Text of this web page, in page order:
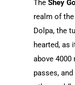
The Shey
realm of
Dolpa, the
hearted, as
above 4000
passes,